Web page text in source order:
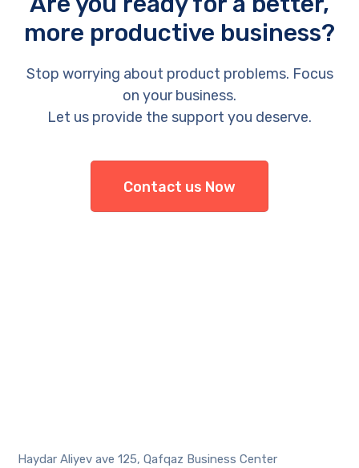
more productive business?
Stop worrying about product problems. Focus
on your business.
Let us provide the support you deserve.
Contact us Now
Haydar Aliyev ave 125, Qafqaz Business Center